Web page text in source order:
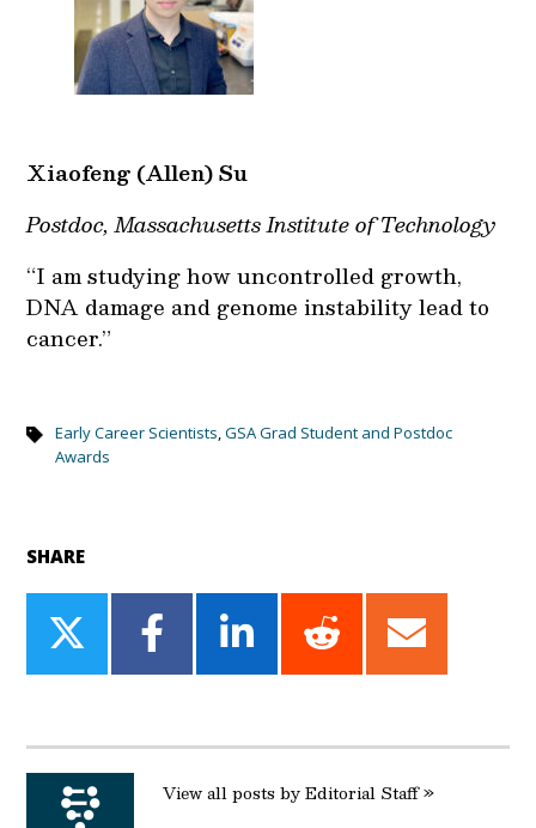
Xiaofeng (Allen) Su
Postdoc, Massachusetts Institute of Technology
“I am studying how uncontrolled growth,
DNA damage and genome instability lead to
cancer.”
Early Career Scientists,GSA Grad Student and Postdoc
Awards
SHARE
Share
on
Share
on
Share
on
Share
on
Share
on
View all posts by Editorial Staff »